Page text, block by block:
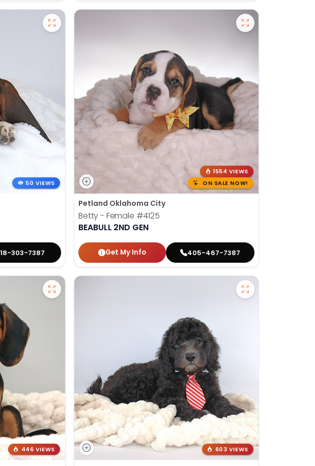
50 VIEWS
303-7387
1554 VIEWS
ON SALE NOW!
Petland Oklahoma City
Betty - Female #4125
BEABULL 2ND GEN
Get My Info 405-467-7387
446 VIEWS 603 VIEWS